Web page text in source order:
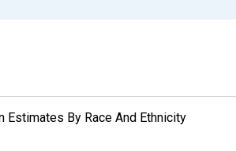
Estimates By Race And Ethnicity